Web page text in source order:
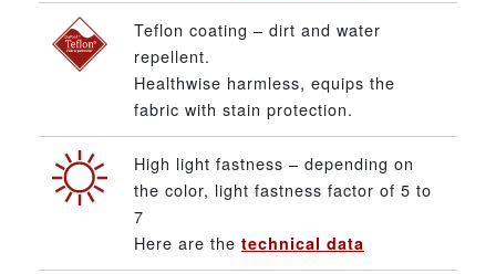
Teflon coating – dirt and water
repellent.
Healthwise harmless, equips the
fabric with stain protection.
High light fastness – depending on
the color, light fastness factor of 5 to
7
Here are the technical data